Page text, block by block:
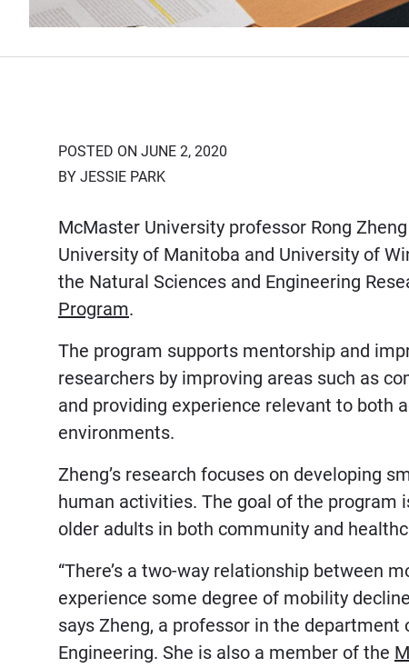
POSTED ON JUNE 2, 2020
BY JESSIE PARK
McMaster University professor Rong
University of Manitoba and University of
the Natural Sciences and Engineering
Program.
The program supports mentorship and
researchers by improving areas such as
and providing experience relevant to both
environments.
Zheng’s research focuses on developing
human activities. The goal of the
older adults in both community and
“There’s a two-way relationship between
experience some degree of mobility
says Zheng, a professor in the
Engineering. She is also a member of the